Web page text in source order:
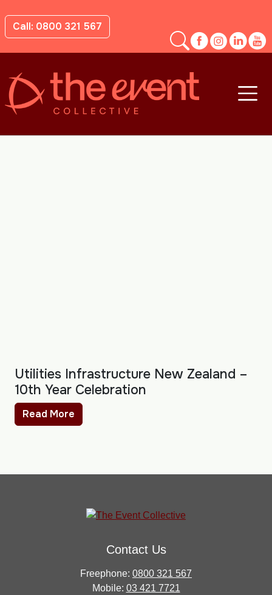
Call: 0800 321 567
Utilities Infrastructure New Zealand –
10th Year Celebration
Read More
Contact Us
Freephone: 0800 321 567
Mobile: 03 421 7721